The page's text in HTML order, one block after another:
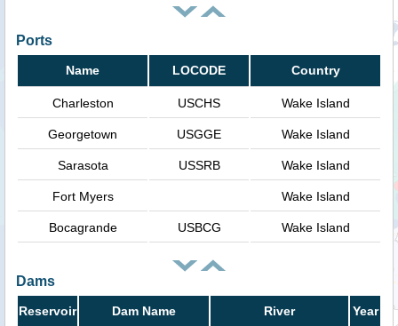
Ports
Name LOCODE Country
Charleston USCHS Wake Island
Georgetown USGGE Wake Island
Sarasota USSRB Wake Island
Fort Myers Wake Island
Bocagrande USBCG Wake Island
Dams
Reservoir Dam Name River Year